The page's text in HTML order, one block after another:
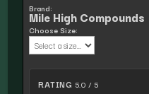
Brand:
Mile High Compounds
Choose Size:
RATING 5.0 / 5